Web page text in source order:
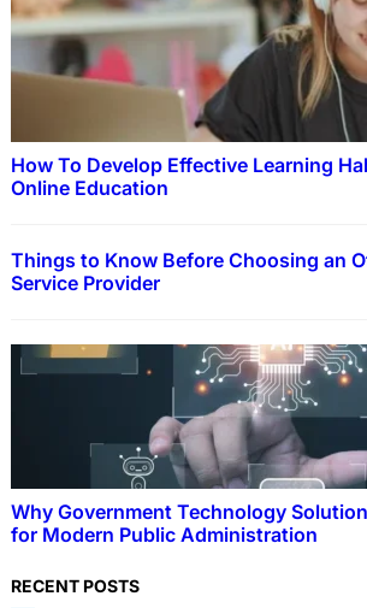
How To Develop Effective Learning
Online Education
Things to Know Before Choosing an
Service Provider
Why Government Technology
for Modern Public Administration
RECENT POSTS